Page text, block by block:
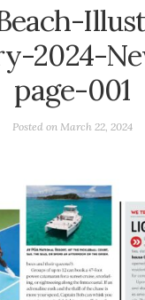
2024-
page-001
Posted on March 22, 2024